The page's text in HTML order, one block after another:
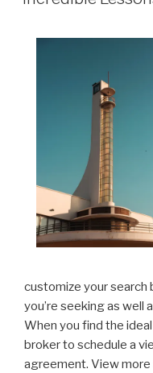
customize your search
you’re seeking as well
When you find the
broker to schedule a
agreement. View